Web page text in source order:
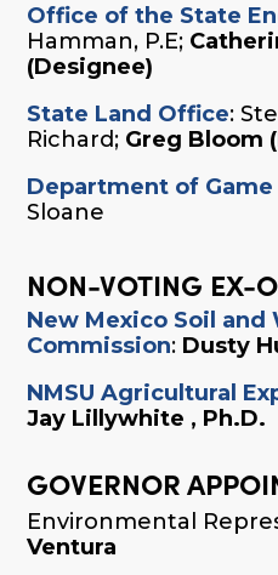
Office of the State
Hamman, P.E;
(Designee)
State Land Office:
Richard; Greg Bloom
Department of Game
Sloane
NON-VOTING EX-
New Mexico Soil
Commission: Dusty
NMSU Agricultural
Jay Lillywhite , Ph.D.
GOVERNOR
Environmental
Ventura